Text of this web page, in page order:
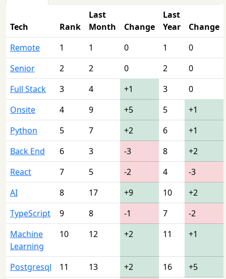
Tech Rank
Last
Month
Change
Last
Year
Change
Remote
1 1 0 1
0
Senior
2 2 0 2
0
Full Stack
3 4 +1 3
0
Onsite
4 9 +5 5
+1
Python
5 7 +2 6
+1
Back End
6 3 -3 8
+2
React
7 5 -2 4
-3
AI
8 17 +9 10
+2
TypeScript
9 8 -1 7
-2
Machine
Learning
10 12 +2 11 +1
Postgresql 11 13 +2 16
+5